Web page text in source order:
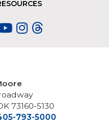
73160-5130
793-5000